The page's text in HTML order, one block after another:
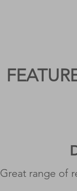
Great range of